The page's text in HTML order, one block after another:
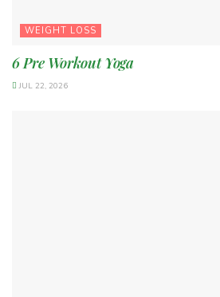
WEIGHT LOSS
6 Pre Workout Yoga
JUL 22, 2026